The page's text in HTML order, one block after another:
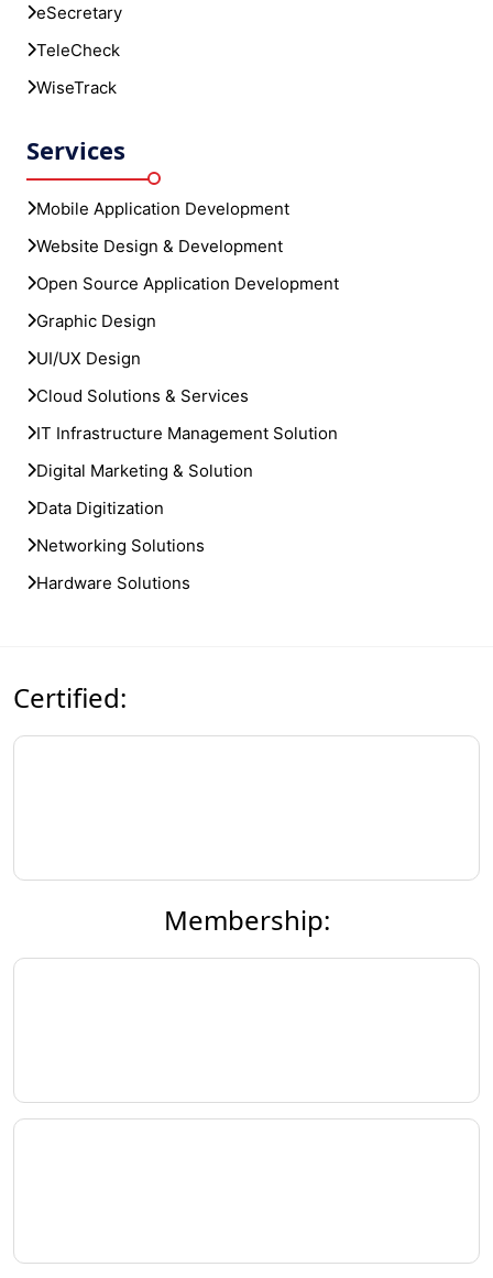
eSecretary
TeleCheck
WiseTrack
Services
Mobile Application Development
Website Design & Development
Open Source Application Development
Graphic Design
UI/UX Design
Cloud Solutions & Services
IT Infrastructure Management Solution
Digital Marketing & Solution
Data Digitization
Networking Solutions
Hardware Solutions
Certified:
Membership: